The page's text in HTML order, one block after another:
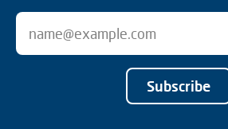
Subscribe